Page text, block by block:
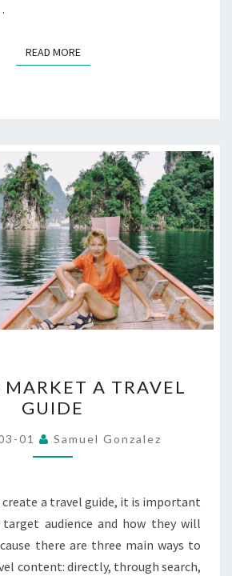
READ MOREREAD MORE
TO
MARKET
A
TRAVEL
A TRAVEL
GUIDE
01 Samuel Gonzalez
create a travel guide, it is important
audience and how they will
there are three main ways to
content: directly, through search,